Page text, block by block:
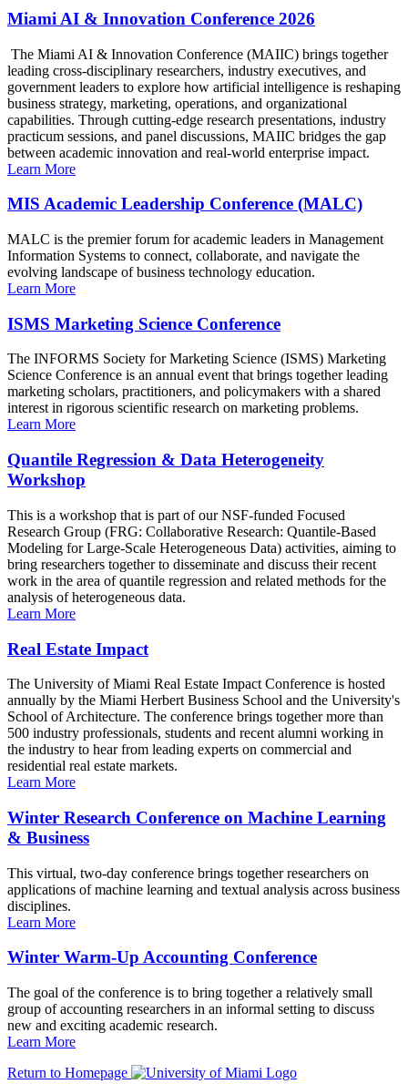
Miami AI & Innovation Conference 2026
The Miami AI & Innovation Conference (MAIIC) brings together
leading cross-disciplinary researchers, industry executives, and
government leaders to explore how artificial intelligence is reshaping
business strategy, marketing, operations, and organizational
capabilities. Through cutting-edge research presentations, industry
practicum sessions, and panel discussions, MAIIC bridges the gap
between academic innovation and real-world enterprise impact.
Learn More
MIS Academic Leadership Conference (MALC)
MALC is the premier forum for academic leaders in Management
Information Systems to connect, collaborate, and navigate the
evolving landscape of business technology education.
Learn More
ISMS Marketing Science Conference
The INFORMS Society for Marketing Science (ISMS) Marketing
Science Conference is an annual event that brings together leading
marketing scholars, practitioners, and policymakers with a shared
interest in rigorous scientific research on marketing problems.
Learn More
Quantile Regression & Data Heterogeneity
Workshop
This is a workshop that is part of our NSF-funded Focused
Research Group (FRG: Collaborative Research: Quantile-Based
Modeling for Large-Scale Heterogeneous Data) activities, aiming to
bring researchers together to disseminate and discuss their recent
work in the area of quantile regression and related methods for the
analysis of heterogeneous data.
Learn More
Real Estate Impact
The University of Miami Real Estate Impact Conference is hosted
annually by the Miami Herbert Business School and the University's
School of Architecture. The conference brings together more than
500 industry professionals, students and recent alumni working in
the industry to hear from leading experts on commercial and
residential real estate markets.
Learn More
Winter Research Conference on Machine Learning
& Business
This virtual, two-day conference brings together researchers on
applications of machine learning and textual analysis across business
disciplines.
Learn More
Winter Warm-Up Accounting Conference
The goal of the conference is to bring together a relatively small
group of accounting researchers in an informal setting to discuss
new and exciting academic research.
Learn More
Return to Homepage